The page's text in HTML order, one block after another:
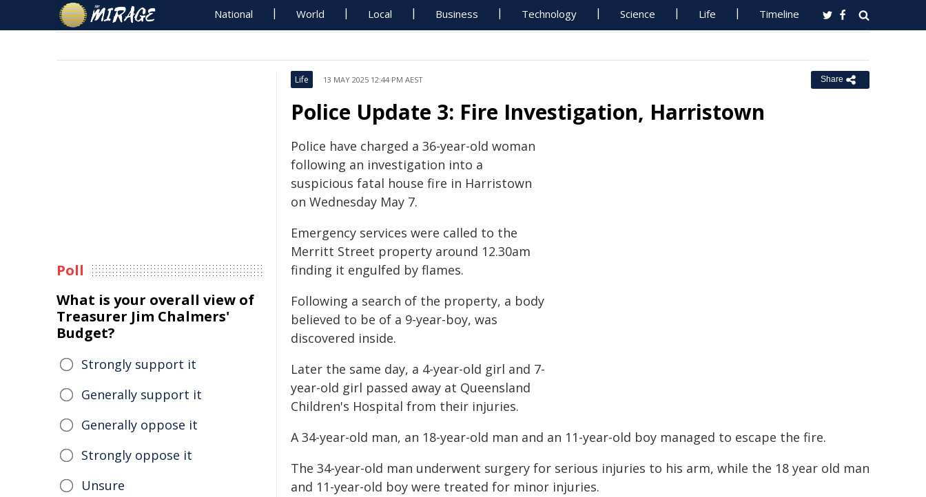
National World Local Business Technology Science Life Timeline
Life 13 MAY 2025 12:44 PM AEST Share
Police Update 3: Fire Investigation, Harristown
Police have charged a 36-year-old woman
following an investigation into a
suspicious fatal house fire in Harristown
on Wednesday May 7.
Emergency services were called to the
Merritt Street property around 12.30am
finding it engulfed by flames.
Following a search of the property, a body
believed to be of a 9-year-boy, was
discovered inside.
Later the same day, a 4-year-old girl and 7-
year-old girl passed away at Queensland
Children's Hospital from their injuries.
A 34-year-old man, an 18-year-old man and an 11-year-old boy managed to escape the fire.
The 34-year-old man underwent surgery for serious injuries to his arm, while the 18 year old man
and 11-year-old boy were treated for minor injuries.
Poll
What is your overall view of
Treasurer Jim Chalmers'
Budget?
Strongly support it
Generally support it
Generally oppose it
Strongly oppose it
Unsure